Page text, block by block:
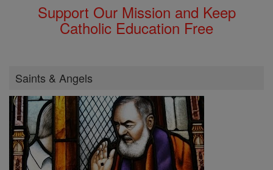
Support Our Mission and Keep
Catholic Education Free
Saints & Angels